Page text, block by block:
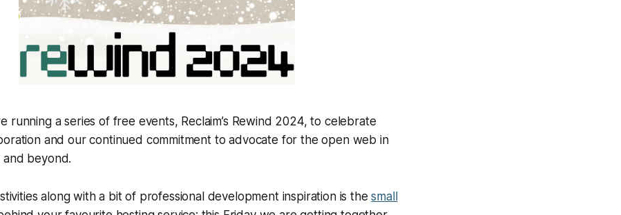
running a series of free events, Reclaim’s Rewind 2024, to celebrate
and our continued commitment to advocate for the open web in
and beyond.
along with a bit of professional development inspiration is thesmall